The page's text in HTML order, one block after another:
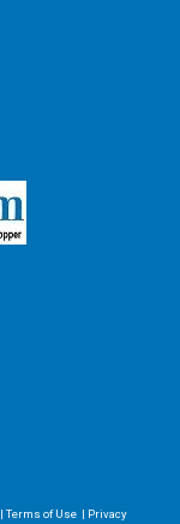
| Terms of Use | Privacy